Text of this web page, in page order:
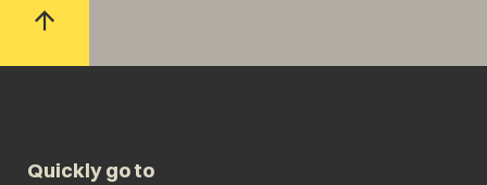
Quickly go to